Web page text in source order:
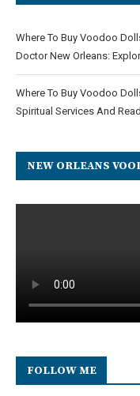
Where To Buy Voodoo
Doctor New Orleans:
Where To Buy Voodoo
Spiritual Services And
NEW ORLEANS
FOLLOW ME